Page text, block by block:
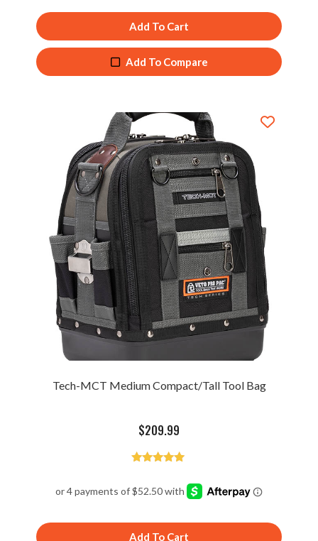
Add To Cart
Add To Compare
Tech-MCT Medium Compact/Tall Tool Bag
$209.99
out of 5
Add To Cart